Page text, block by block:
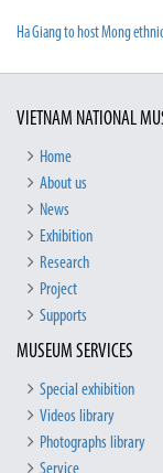
Ha Giang to host Mong
VIETNAM NATIONAL
Home
About us
News
Exhibition
Research
Project
Supports
MUSEUM SERVICES
Special exhibition
Videos library
Photographs library